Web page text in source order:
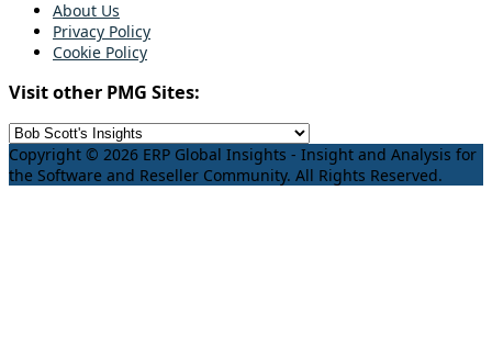
About Us
Privacy Policy
Cookie Policy
Visit other PMG Sites:
Copyright © 2026 ERP Global Insights - Insight and Analysis for
the Software and Reseller Community. All Rights Reserved.